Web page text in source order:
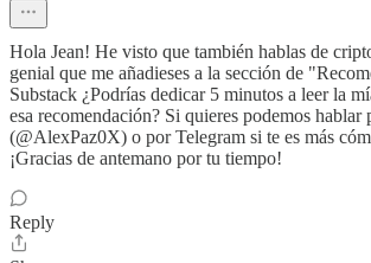
Hola Jean! He visto que también hablas de
genial que me añadieses a la sección de
Substack ¿Podrías dedicar 5 minutos a leer la
esa recomendación? Si quieres podemos
(@AlexPaz0X) o por Telegram si te es más
¡Gracias de antemano por tu tiempo!
Reply